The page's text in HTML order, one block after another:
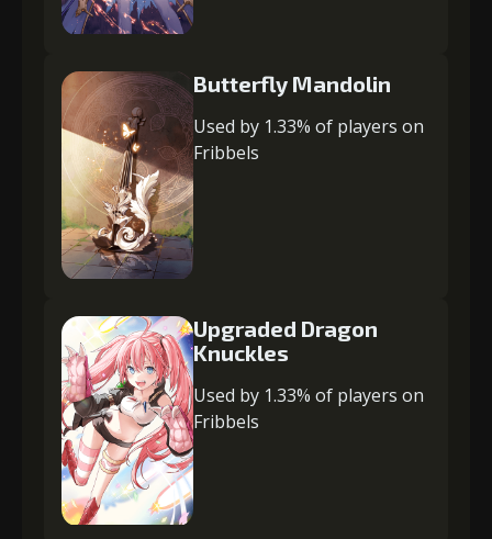
Butterfly Mandolin
Used by 1.33% of players on
Fribbels
Upgraded Dragon
Knuckles
Used by 1.33% of players on
Fribbels